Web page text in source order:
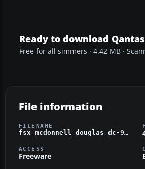
Ready to download
Free for all simmers · 4.42 MB ·
File information
FILENAME
fsx_mcdonnell_douglas_dc-9-30_qantaslink_vh-kgu.zip
ACCESS
Freeware